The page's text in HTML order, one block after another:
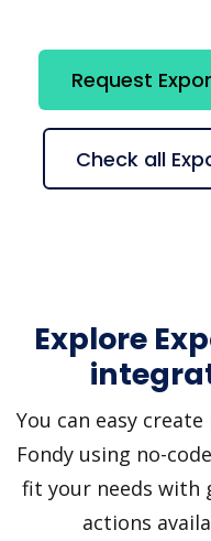
Explore
You can easy
Fondy using no-
fit your needs with
actions